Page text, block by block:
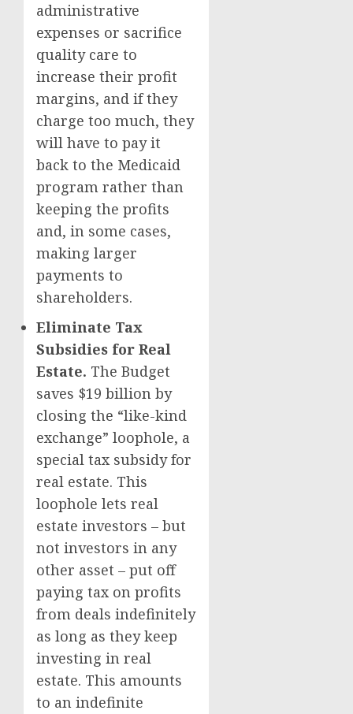
administrative
expenses or sacrifice
quality care to
increase their profit
margins, and if they
charge too much, they
will have to pay it
back to the Medicaid
program rather than
keeping the profits
and, in some cases,
making larger
payments to
shareholders.
Eliminate Tax
Subsidies for Real
Estate. The Budget
saves $19 billion by
closing the “like-kind
exchange” loophole, a
special tax subsidy for
real estate. This
loophole lets real
estate investors – but
not investors in any
other asset – put off
paying tax on profits
from deals indefinitely
as long as they keep
investing in real
estate. This amounts
to an indefinite